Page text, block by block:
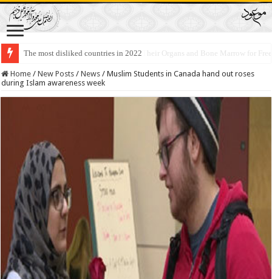
Lawmakers Want Prisoners to Trade Their Organs and Bone Marrow for
Home / New Posts / News / Muslim Students in Canada hand out roses
during Islam awareness week